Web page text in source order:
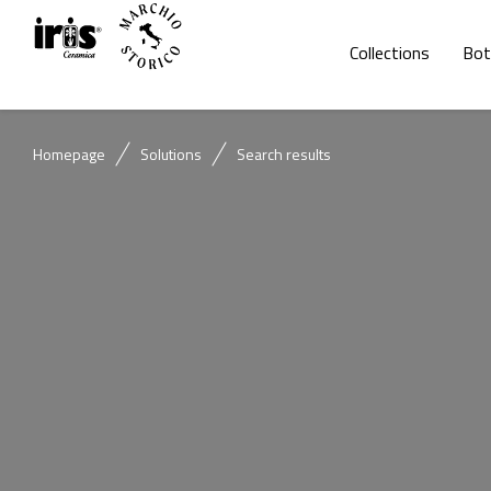
Collections
Homepage Solutions Search results